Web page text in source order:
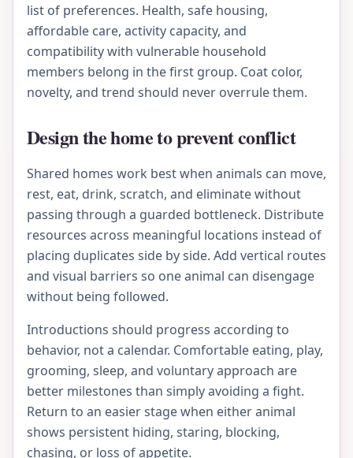
list of preferences. Health, safe housing,
affordable care, activity capacity, and
compatibility with vulnerable household
members belong in the first group. Coat color,
novelty, and trend should never overrule them.
Design the home to prevent conflict
Shared homes work best when animals can move,
rest, eat, drink, scratch, and eliminate without
passing through a guarded bottleneck. Distribute
resources across meaningful locations instead of
placing duplicates side by side. Add vertical routes
and visual barriers so one animal can disengage
without being followed.
Introductions should progress according to
behavior, not a calendar. Comfortable eating, play,
grooming, sleep, and voluntary approach are
better milestones than simply avoiding a fight.
Return to an easier stage when either animal
shows persistent hiding, staring, blocking,
chasing, or loss of appetite.